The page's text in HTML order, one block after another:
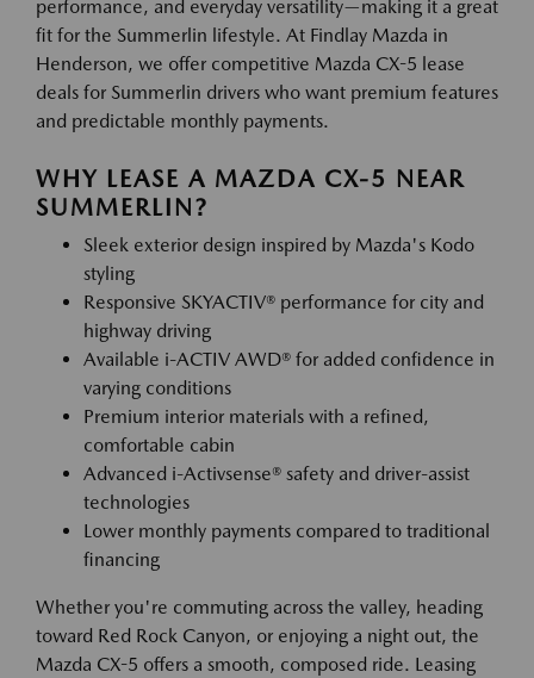
performance, and everyday versatility—making it a great
fit for the Summerlin lifestyle. At Findlay Mazda in
Henderson, we offer competitive Mazda CX-5 lease
deals for Summerlin drivers who want premium features
and predictable monthly payments.
WHY LEASE A MAZDA CX-5 NEAR
SUMMERLIN?
Sleek exterior design inspired by Mazda's Kodo
styling
Responsive SKYACTIV® performance for city and
highway driving
Available i-ACTIV AWD® for added confidence in
varying conditions
Premium interior materials with a refined,
comfortable cabin
Advanced i-Activsense® safety and driver-assist
technologies
Lower monthly payments compared to traditional
financing
Whether you're commuting across the valley, heading
toward Red Rock Canyon, or enjoying a night out, the
Mazda CX-5 offers a smooth, composed ride. Leasing